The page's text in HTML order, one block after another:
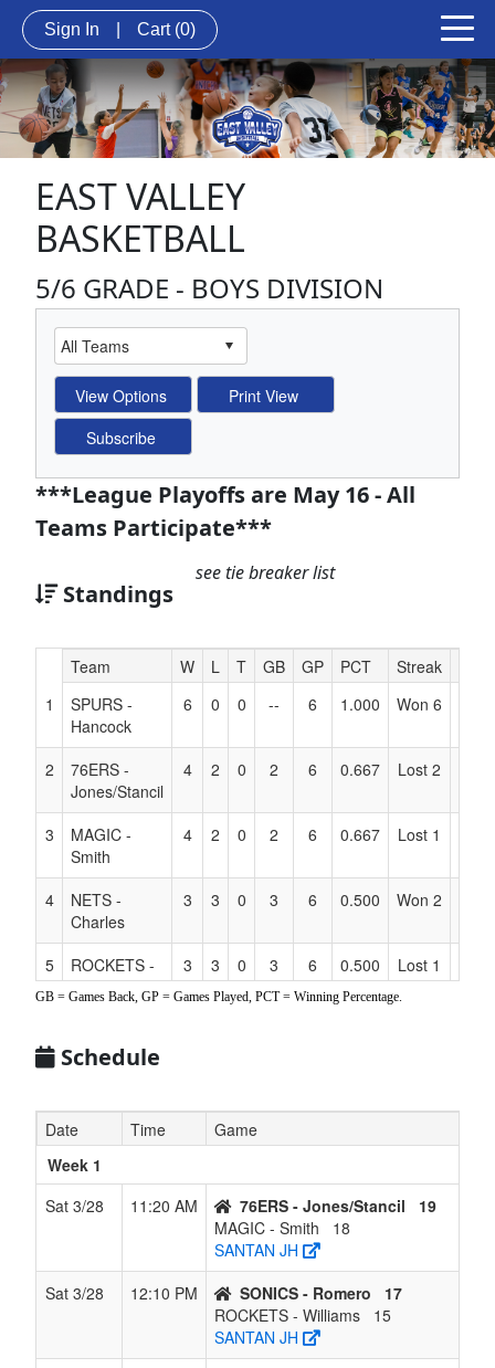
Sign In Cart (0)
EAST VALLEY
BASKETBALL
5/6 GRADE - BOYS DIVISION
***League Playoffs are May 16 - All
Teams Participate***
Standings
see tie breaker list
Hidden
Header
Text
Accessibility
Team W L T GB GP PCT Streak
1
SPURS -
Hancock
6 0 0 -- 6 1.000 Won 6
2
76ERS -
Jones/Stancil
4 2 0 2 6 0.667 Lost 2
3
MAGIC -
Smith
4 2 0 2 6 0.667 Lost 1
4
NETS -
Charles
3 3 0 3 6 0.500 Won 2
5
ROCKETS -
Williams
3 3 0 3 6 0.500 Lost 1
Green
Jordan
8
SONICS -
Romero
6 0 6 6 0.000
GB = Games Back, GP = Games Played, PCT = Winning Percentage.
Schedule
Date Time
Game
Week 1
Sat 3/28
11:20 AM 76ERS - Jones/Stancil
19
MAGIC - Smith
18
SANTAN JH
Sat 3/28
12:10 PM SONICS - Romero
17
ROCKETS - Williams
15
SANTAN JH